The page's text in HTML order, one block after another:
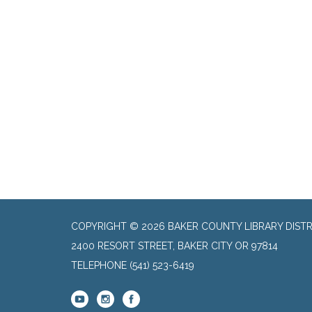
COPYRIGHT © 2026 BAKER COUNTY LIBRARY
2400 RESORT STREET, BAKER CITY OR 97814
TELEPHONE (541) 523-6419